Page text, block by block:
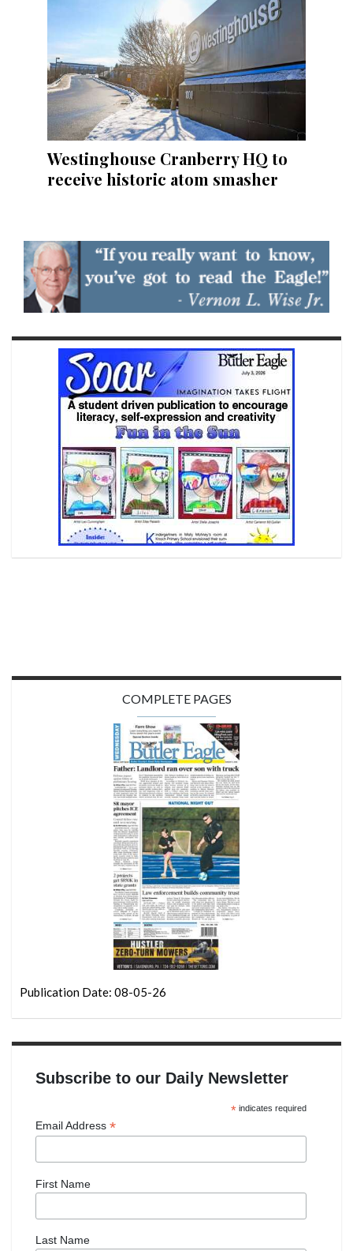
Westinghouse Cranberry HQ to
receive historic atom smasher
COMPLETE PAGES
Publication Date: 08-05-26
Subscribe to our Daily Newsletter
*indicates required
Email Address *
First Name
Last Name